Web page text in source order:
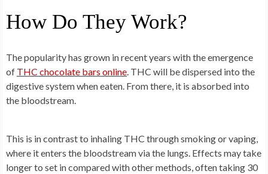
How Do They Work?
The popularity has grown in recent years with the emergence
of THC chocolate bars online. THC will be dispersed into the
digestive system when eaten. From there, it is absorbed into
the bloodstream.
This is in contrast to inhaling THC through smoking or vaping,
where it enters the bloodstream via the lungs. Effects may take
longer to set in compared with other methods, often taking 30